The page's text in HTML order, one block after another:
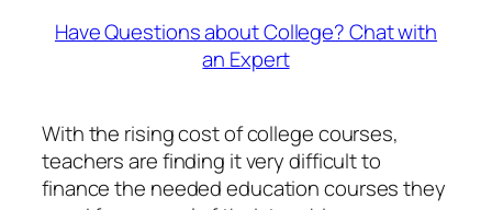
Have Questions about College? Chat with
an Expert
With the rising cost of college courses,
teachers are finding it very difficult to
finance the needed education courses they